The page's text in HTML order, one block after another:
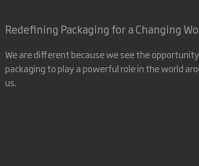
Redefining Packaging for a Changing
We are different because we see the
packaging to play a powerful role in the world
us.